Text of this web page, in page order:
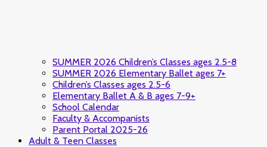
SUMMER 2026 Children’s Classes ages 2.5-8
SUMMER 2026 Elementary Ballet ages 7+
Children’s Classes ages 2.5-6
Elementary Ballet A & B ages 7-9+
School Calendar
Faculty & Accompanists
Parent Portal 2025-26
Adult & Teen Classes